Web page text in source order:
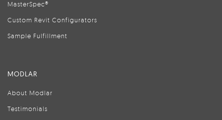
MasterSpec®
Custom Revit Configurators
Sample Fulfillment
MODLAR
About Modlar
Testimonials